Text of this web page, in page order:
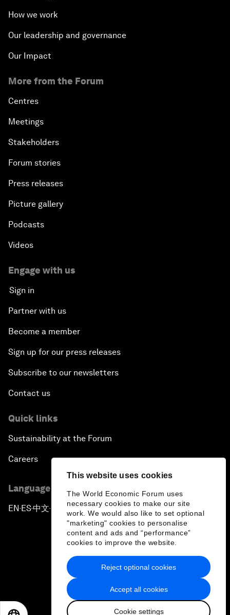
This website uses cookies
The World Economic Forum uses
necessary cookies to make our site
work. We would also like to set optional
"marketing" cookies to personalise
content and ads and “performance”
cookies to improve the website.
Accept all cookies
Cookie settings
Reject optional cookies
How we work
Our leadership and governance
Our Impact
More from the Forum
Centres
Meetings
Stakeholders
Forum stories
Press releases
Picture gallery
Podcasts
Videos
Engage with us
Sign in
Partner with us
Become a member
Sign up for our press releases
Subscribe to our newsletters
Contact us
Quick links
Sustainability at the Forum
Careers
Language editions
EN ▪ ES▪中文▪ 日本語
Privacy Policy & Terms of Service
Sitemap